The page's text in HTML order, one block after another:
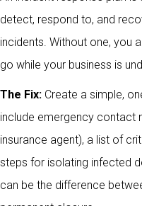
detect, respond to, and
incidents. Without one, you
go while your business is
The Fix: Create a simple,
include emergency contact
insurance agent), a list of
steps for isolating infected
can be the difference